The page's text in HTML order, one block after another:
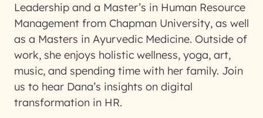
Leadership and a Master’s in Human Resource
Management from Chapman University, as well
as a Masters in Ayurvedic Medicine. Outside of
work, she enjoys holistic wellness, yoga, art,
music, and spending time with her family. Join
us to hear Dana’s insights on digital
transformation in HR.